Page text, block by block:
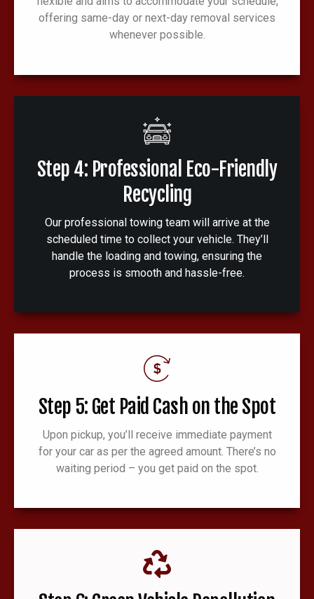
offering same-day or next-day removal services
whenever possible.
Step 4: Professional Eco-Friendly
Recycling
Our professional towing team will arrive at the
scheduled time to collect your vehicle. They’ll
handle the loading and towing, ensuring the
process is smooth and hassle-free.
Step 5: Get Paid Cash on the Spot
Upon pickup, you’ll receive immediate payment
for your car as per the agreed amount. There’s no
waiting period – you get paid on the spot.